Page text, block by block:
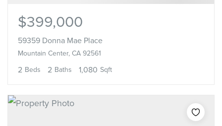
$399,000
59359 Donna Mae Place
Mountain Center, CA 92561
2 Beds 2 Baths 1,080 Sqft